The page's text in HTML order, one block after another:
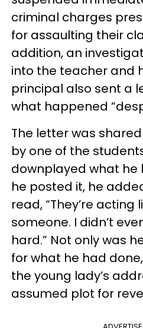
criminal charges
for assaulting their
addition, an
into the teacher and
principal also sent a
what happened
The letter was
by one of the
downplayed what he
he posted it, he
read, “They’re acting
someone. I didn’t
hard.” Not only was
for what he had
the young lady’s
assumed plot for